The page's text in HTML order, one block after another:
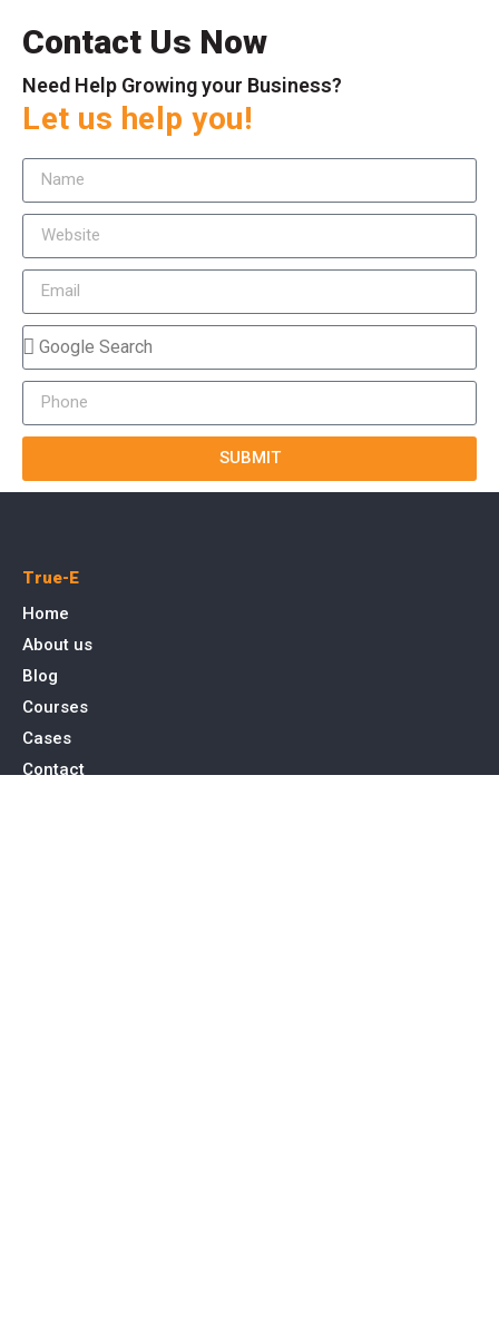
Contact Us Now
Need Help Growing your Business?
Let us help you!
SUBMIT
True-E
Home
About us
Blog
Courses
Cases
Contact